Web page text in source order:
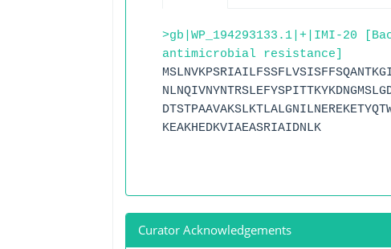
>gb|WP_194293133.1|+|IMI-20
antimicrobial resistance]
KEAKHEDKVIAEASRIAIDNLK
Curator Acknowledgements